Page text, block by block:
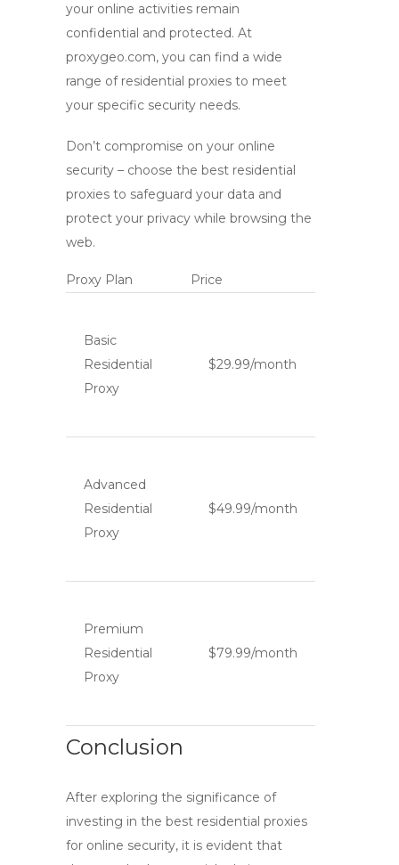
your online activities remain
confidential and protected. At
proxygeo.com, you can find a wide
range of residential proxies to meet
your specific security needs.
Don’t compromise on your online
security – choose the best residential
proxies to safeguard your data and
protect your privacy while browsing the
web.
Proxy Plan Price
Basic
Residential
Proxy
$29.99/month
Advanced
Residential
Proxy
$49.99/month
Premium
Residential
Proxy
$79.99/month
Conclusion
After exploring the significance of
investing in the best residential proxies
for online security, it is evident that